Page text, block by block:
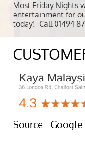
Most Friday Nights
entertainment for
today! Call 01494
Source: Google